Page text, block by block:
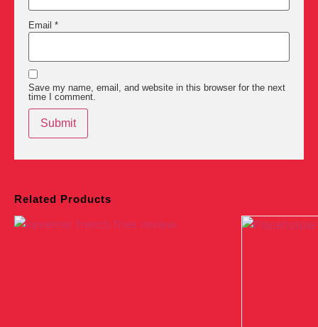
Email *
Save my name, email, and website in this browser for the next
time I comment.
Related Products